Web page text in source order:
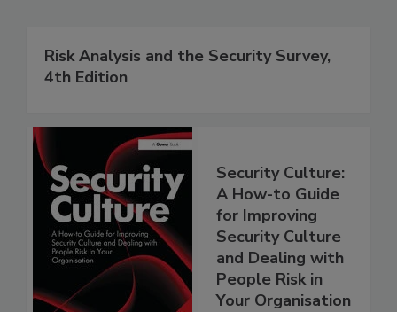
Risk Analysis and the Security Survey,
4th Edition
Security Culture:
A How-to Guide
for Improving
Security Culture
and Dealing with
People Risk in
Your Organisation